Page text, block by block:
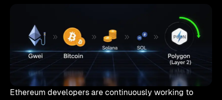
Ethereum developers are continuously working to